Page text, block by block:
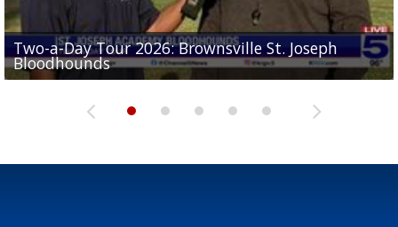
Two-a-Day Tour 2026: Brownsville St. Joseph
Bloodhounds
Two-a-Day Tour 2026: St. Joseph Academy
Bloodhounds
Two-a-Day Tour 2026: Sharyland Rattlers
Sit-down interview with UTRGV wide receiver
Tavian Cord
Two-a-Day Tour 2026: Raymondville Bearkats